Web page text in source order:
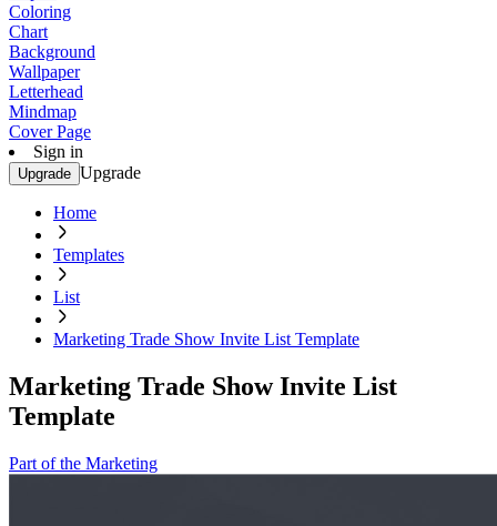
Coloring
Chart
Background
Wallpaper
Letterhead
Mindmap
Cover Page
Sign in
Upgrade Upgrade
Home
Templates
List
Marketing Trade Show Invite List Template
Marketing Trade Show Invite List
Template
Part of the Marketing